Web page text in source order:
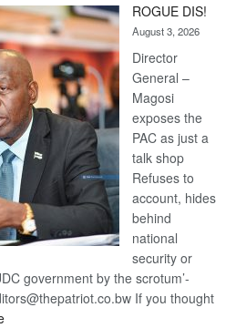
Kalahari
Railway
coming
ROGUE DIS!
August 3, 2026
Director
General –
Magosi
exposes the
PAC as just a
talk shop
Refuses to
account, hides
behind
national
security or
government by the scrotum’-
If you thought
: